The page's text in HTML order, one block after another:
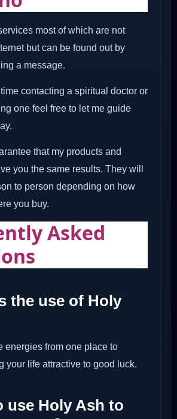
most of which are not
but can be found out by
a message.
time contacting a spiritual doctor or
one feel free to let me guide
that my products and
you the same results. They will
to person depending on how
you buy.
Asked
the use of Holy
energies from one place to
your life attractive to good luck.
use Holy Ash to